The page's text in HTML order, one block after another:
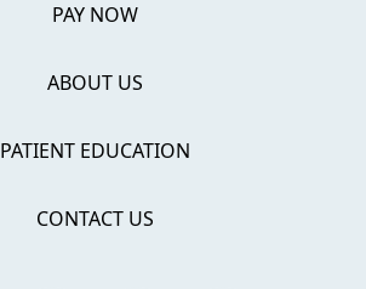
PAY NOW
ABOUT US
PATIENT EDUCATION
CONTACT US